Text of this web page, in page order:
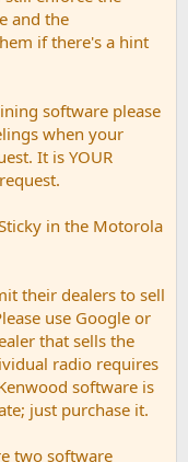
and the
if there's a hint
software please
when your
It is YOUR
in the Motorola
their dealers to sell
use Google or
that sells the
radio requires
software is
just purchase it.
two software